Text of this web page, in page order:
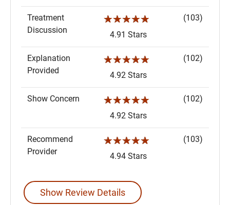
Treatment
Discussion
☆☆☆☆☆
4.91 Stars
(103)
Explanation
Provided
☆☆☆☆☆
4.92 Stars
(102)
Show Concern ☆☆☆☆☆
4.92 Stars
(102)
Recommend
Provider
☆☆☆☆☆
4.94 Stars
(103)
Show Review Details